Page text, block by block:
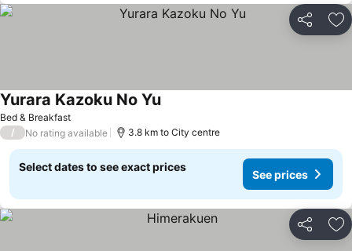
Share
Bed & Breakfast
Yurara Kazoku No Yu
/ No rating available 3.8 km to City centre
Select dates to see exact prices
See prices
Share